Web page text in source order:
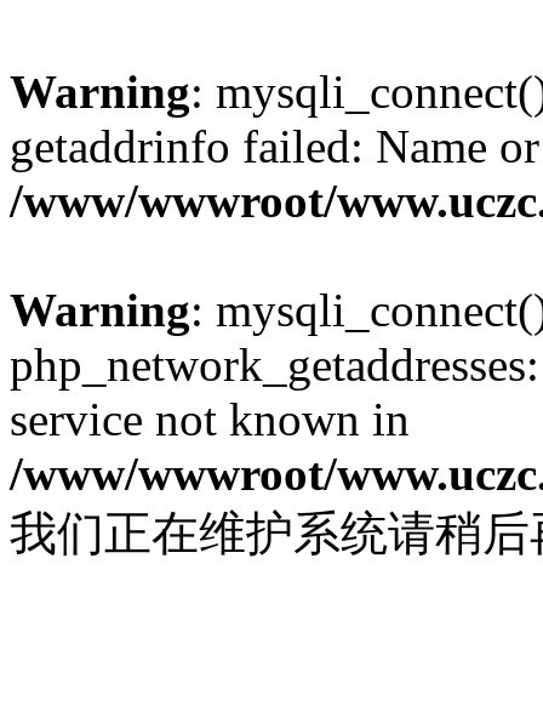
Warning:
getaddrinfo failed: Name
/www/wwwroot/
Warning:
service not known in
/www/wwwroot/
我们正在维护系统请稍